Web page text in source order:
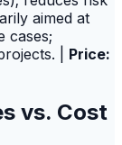
aimed at
cases;
| Price:
vs. Cost